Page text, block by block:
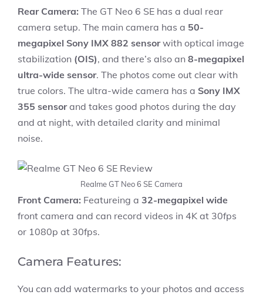
Rear Camera: The GT Neo 6 SE has a dual rear
camera setup. The main camera has a 50-
megapixel Sony IMX 882 sensorwith optical image
stabilization (OIS), and there’s also an 8-megapixel
ultra-wide sensor. The photos come out clear with
true colors. The ultra-wide camera has a Sony IMX
355 sensorand takes good photos during the day
and at night, with detailed clarity and minimal
noise.
Realme GT Neo 6 SE Camera
Front Camera: Featureing a 32-megapixel wide
front camera and can record videos in 4K at 30fps
or 1080p at 30fps.
Camera Features:
You can add watermarks to your photos and access